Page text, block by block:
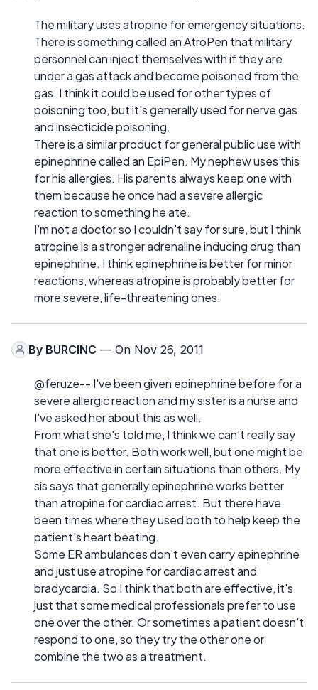
The military uses atropine for emergency situations.
There is something called an AtroPen that military
personnel can inject themselves with if they are
under a gas attack and become poisoned from the
gas. I think it could be used for other types of
poisoning too, but it's generally used for nerve gas
and insecticide poisoning.
There is a similar product for general public use with
epinephrine called an EpiPen. My nephew uses this
for his allergies. His parents always keep one with
them because he once had a severe allergic
reaction to something he ate.
I'm not a doctor so I couldn't say for sure, but I think
atropine is a stronger adrenaline inducing drug than
epinephrine. I think epinephrine is better for minor
reactions, whereas atropine is probably better for
more severe, life-threatening ones.
By BURCINC — On Nov 26, 2011
@feruze-- I've been given epinephrine before for a
severe allergic reaction and my sister is a nurse and
I've asked her about this as well.
From what she's told me, I think we can't really say
that one is better. Both work well, but one might be
more effective in certain situations than others. My
sis says that generally epinephrine works better
than atropine for cardiac arrest. But there have
been times where they used both to help keep the
patient's heart beating.
Some ER ambulances don't even carry epinephrine
and just use atropine for cardiac arrest and
bradycardia. So I think that both are effective, it's
just that some medical professionals prefer to use
one over the other. Or sometimes a patient doesn't
respond to one, so they try the other one or
combine the two as a treatment.